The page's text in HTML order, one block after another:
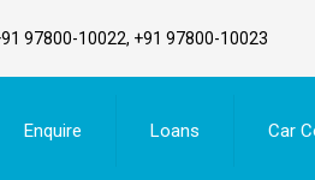
97800-10022, +91 97800-10023
Enquire Loans Car